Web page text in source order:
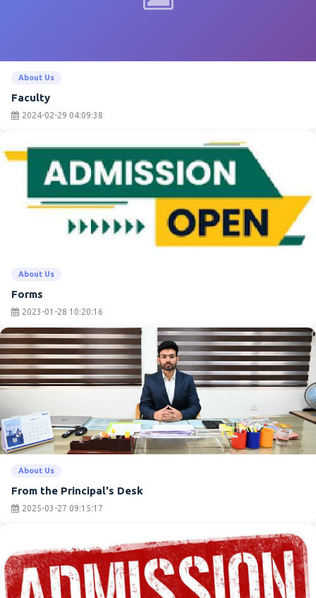
About Us
Faculty
2024-02-29 04:09:38
About Us
Forms
2023-01-28 10:20:16
About Us
From the Principal's Desk
2025-03-27 09:15:17